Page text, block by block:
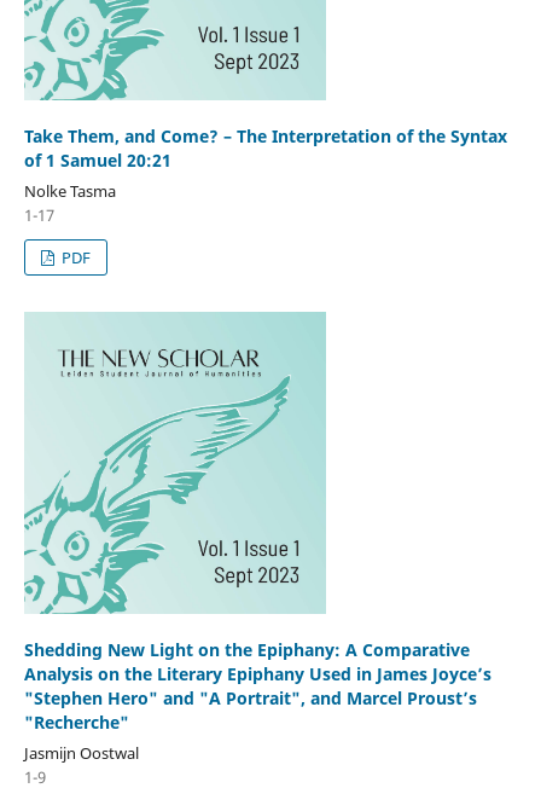
Take Them, and Come? – The Interpretation of the Syntax
of 1 Samuel 20:21
Nolke Tasma
1-17
PDF
Shedding New Light on the Epiphany: A Comparative
Analysis on the Literary Epiphany Used in James Joyce’s
"Stephen Hero" and "A Portrait", and Marcel Proust’s
"Recherche"
Jasmijn Oostwal
1-9